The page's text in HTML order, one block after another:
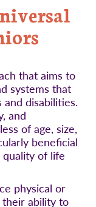
that aims to
systems that
disabilities.
and
of age, size,
beneficial
of life
physical or
their ability to